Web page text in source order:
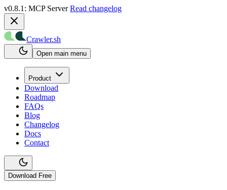
v0.8.1: MCP Server Read changelog
Crawler.sh
Open main menu
Product
Download
Roadmap
FAQs
Blog
Changelog
Docs
Contact
Download Free